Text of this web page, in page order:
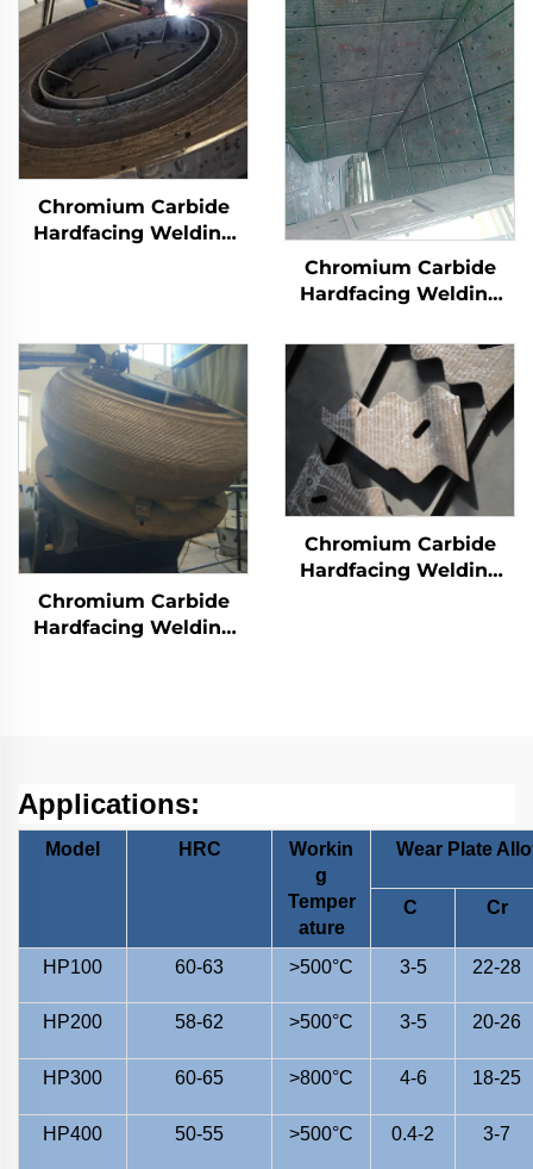
Chromium Carbide
Hardfacing Welding
Chromium Carbide
Hardfacing Welding
Chromium Carbide
Hardfacing Welding
Chromium Carbide
Hardfacing Welding
Applications:
Model HRC
Workin
g
Temper
ature
Wear Plate
C Cr
HP100 60-63 >500°C 3-5 22-28
HP200 58-62 >500°C 3-5 20-26
HP300 60-65 >800°C 4-6 18-25
HP400 50-55 >500°C 0.4-2 3-7